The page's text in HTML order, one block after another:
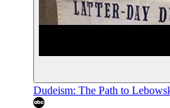
Dudeism: The Path to